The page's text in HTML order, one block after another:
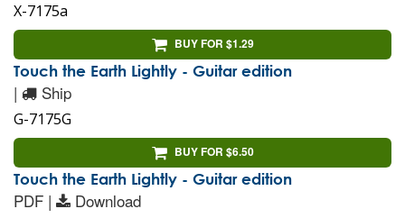
X-7175a
BUY FOR $1.29
Touch the Earth Lightly - Guitar edition
| Ship
G-7175G
BUY FOR $6.50
Touch the Earth Lightly - Guitar edition
PDF | Download